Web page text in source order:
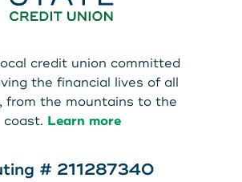
credit union committed
the financial lives of all
from the mountains to the
coast. Learn more
# 211287340